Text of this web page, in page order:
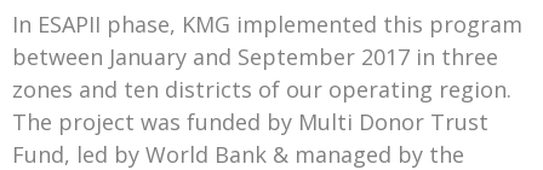
In ESAPII phase, KMG implemented this program
between January and September 2017 in three
zones and ten districts of our operating region.
The project was funded by Multi Donor Trust
Fund, led by World Bank & managed by the